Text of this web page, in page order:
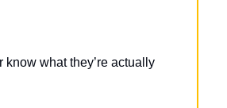
what they’re actually